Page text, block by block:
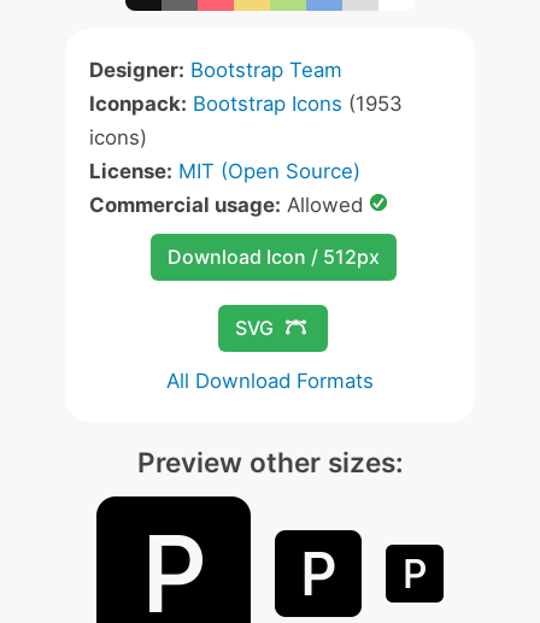
Designer: Bootstrap Team
Iconpack: Bootstrap Icons (1953
icons)
License: MIT (Open Source)
Commercial usage: Allowed
Download Icon / 512px
SVG
All Download Formats
Preview other sizes: